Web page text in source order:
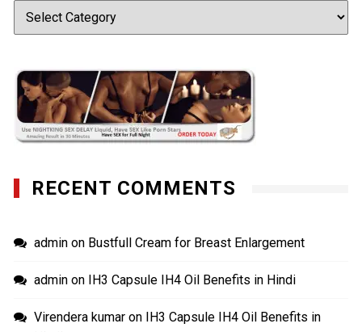
Categories
RECENT COMMENTS
admin on Bustfull Cream for Breast Enlargement
admin on IH3 Capsule IH4 Oil Benefits in Hindi
Virendera kumar on
IH3 Capsule IH4 Oil Benefits in